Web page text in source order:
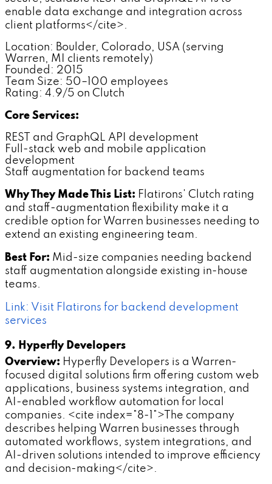
enable data exchange and integration across
client platforms</cite>.
Location: Boulder, Colorado, USA (serving
Warren, MI clients remotely)
Founded: 2015
Team Size: 50–100 employees
Rating: 4.9/5 on Clutch
Core Services:
REST and GraphQL API development
Full-stack web and mobile application
development
Staff augmentation for backend teams
Why They Made This List: Flatirons' Clutch rating
and staff-augmentation flexibility make it a
credible option for Warren businesses needing to
extend an existing engineering team.
Best For: Mid-size companies needing backend
staff augmentation alongside existing in-house
teams.
Link: Visit Flatirons for backend development
services
9. Hyperfly Developers
Overview: Hyperfly Developers is a Warren-
focused digital solutions firm offering custom web
applications, business systems integration, and
AI-enabled workflow automation for local
companies. <cite index="8-1">The company
describes helping Warren businesses through
automated workflows, system integrations, and
AI-driven solutions intended to improve efficiency
and decision-making</cite>.